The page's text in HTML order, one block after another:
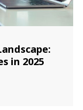
in 2025